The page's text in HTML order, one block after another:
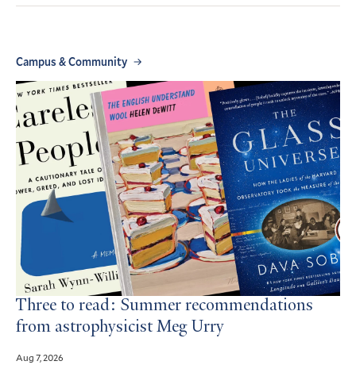
Campus & Community
Three to read: Summer recommendations
from astrophysicist Meg Urry
Aug 7, 2026